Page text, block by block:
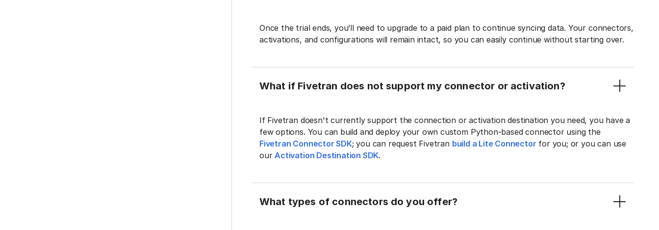
Once the trial ends, you’ll need to upgrade to a paid plan to continue syncing data. Your connectors,
activations, and configurations will remain intact, so you can easily continue without starting over.
What if Fivetran does not support my connector or activation?
If Fivetran doesn't currently support the connection or activation destination you need, you have a
few options. You can build and deploy your own custom Python-based connector using the
Fivetran Connector SDK; you can request Fivetran build a Lite Connector for you; or you can use
our Activation Destination SDK.
What types of connectors do you offer?